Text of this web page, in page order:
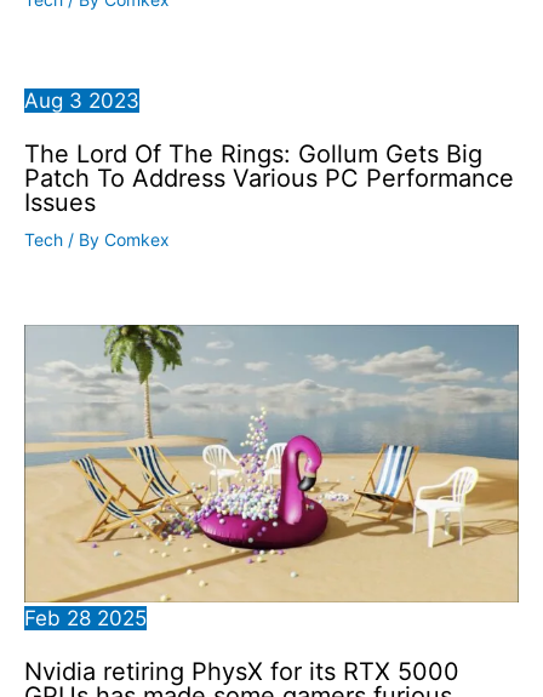
Aug 3 2023
The Lord Of The Rings: Gollum Gets Big
Patch To Address Various PC Performance
Issues
Tech / By Comkex
Feb 28 2025
Nvidia retiring PhysX for its RTX 5000